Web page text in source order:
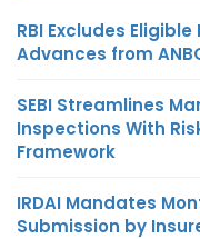
RBI Excludes Eligible
Advances from
SEBI Streamlines
Inspections With
Framework
IRDAI Mandates
Submission by